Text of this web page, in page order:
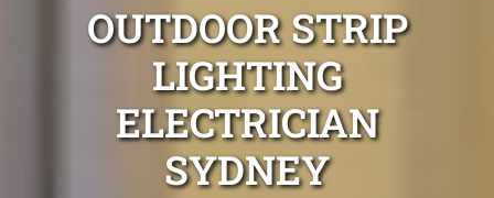
OUTDOOR STRIP
LIGHTING
ELECTRICIAN
SYDNEY